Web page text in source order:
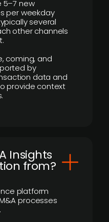
5–7 new
per weekday
several
other channels
coming, and
by
data and
provide context
Insights
from?
platform
processes